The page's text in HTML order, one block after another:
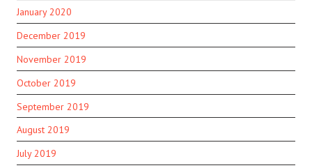
January 2020
December 2019
November 2019
October 2019
September 2019
August 2019
July 2019